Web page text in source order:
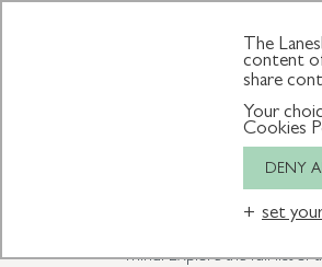
GIFT
Discover our luxurious spa rituals
mind. Explore the full list of
The
content
share
Your
Cookies
DENY
set